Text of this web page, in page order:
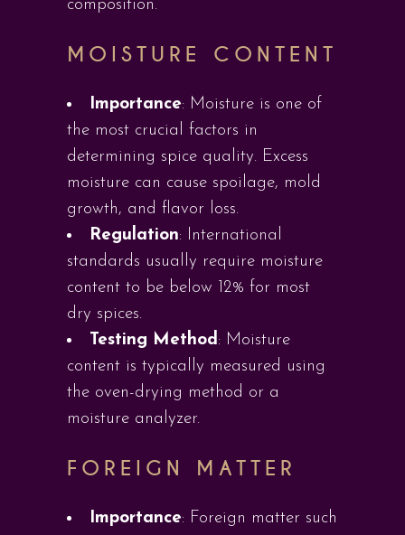
composition.
MOISTURE CONTENT
Importance: Moisture is one of
the most crucial factors in
determining spice quality. Excess
moisture can cause spoilage, mold
growth, and flavor loss.
Regulation: International
standards usually require moisture
content to be below 12% for most
dry spices.
Testing Method: Moisture
content is typically measured using
the oven-drying method or a
moisture analyzer.
FOREIGN MATTER
Importance: Foreign matter such